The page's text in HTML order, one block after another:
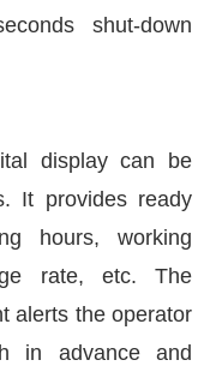
shut-down
display can be
It provides ready
hours, working
rate, etc. The
alerts the operator
in advance and